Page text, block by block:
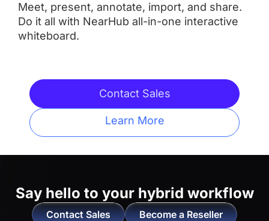
16:9 16:9
✅ ✅
Integrated Camera
20 Touchpoints 20 Touchpoints
Meet, present, annotate, import, and share.
Do it all with NearHub all-in-one interactive
whiteboard.
Contact Sales
Learn More
Say hello to your hybrid workflow
Contact Sales Become a Reseller